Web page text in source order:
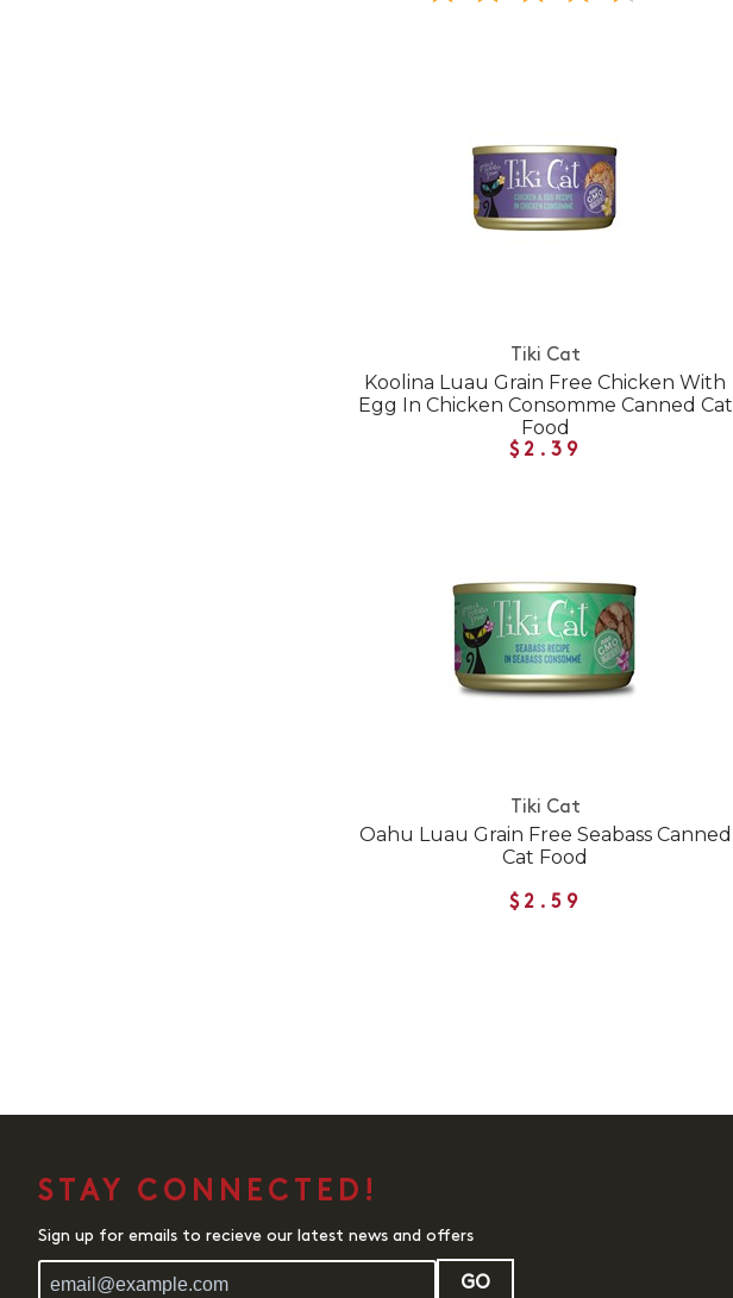
Tiki Cat
Koolina Luau Grain Free Chicken With
Egg In Chicken Consomme Canned Cat
Food
$2.39
Tiki Cat
Oahu Luau Grain Free Seabass Canned
Cat Food
$2.59
STAY CONNECTED!
Sign up for emails to recieve our latest news and offers
GO